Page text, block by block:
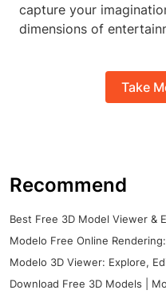
capture your
dimensions of
Take
Recommend
Best Free 3D Model Viewer &
Modelo Free Online
Modelo 3D Viewer: Explore,
Download Free 3D Models |